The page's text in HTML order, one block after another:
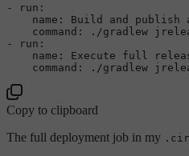
-
run:
name:
Build and publish
command:
./gradlew
-
run:
name:
Execute full
command:
./gradlew
Copy to clipboard
The full deployment job in my